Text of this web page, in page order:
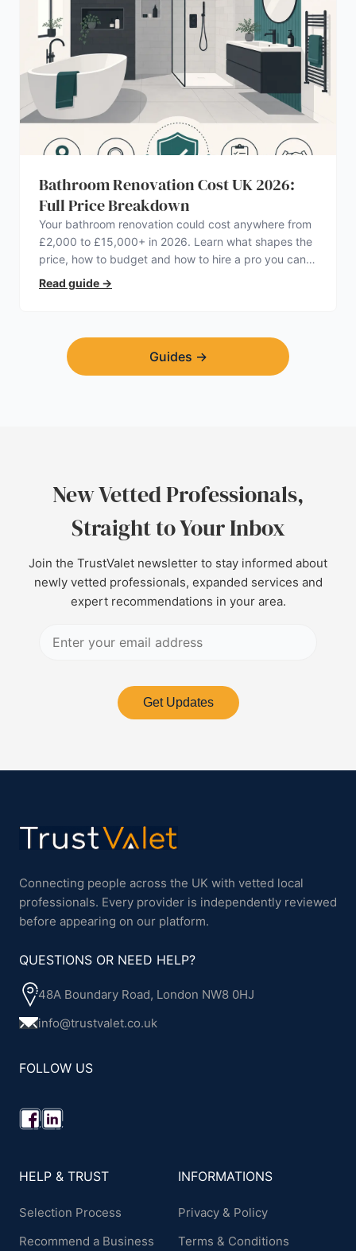
Bathroom Renovation Cost UK 2026:
Full Price Breakdown
Your bathroom renovation could cost anywhere from
£2,000 to £15,000+ in 2026. Learn what shapes the
price, how to budget and how to hire a pro you can
trust.
Read guide →
Guides →
New Vetted Professionals,
Straight to Your Inbox
Join the TrustValet newsletter to stay informed about
newly vetted professionals, expanded services and
expert recommendations in your area.
Get Updates
Connecting people across the UK with vetted local
professionals. Every provider is independently reviewed
before appearing on our platform.
QUESTIONS OR NEED HELP?
48A Boundary Road, London NW8 0HJ
info@trustvalet.co.uk
FOLLOW US
HELP & TRUST
Selection Process
Recommend a Business
INFORMATIONS
Privacy & Policy
Terms & Conditions